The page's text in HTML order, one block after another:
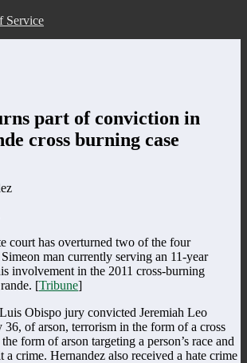
Service
part of conviction in
cross burning case
court has overturned two of the four
man currently serving an 11-year
involvement in the 2011 cross-burning
[Tribune]
Obispo jury convicted Jeremiah Leo
36, of arson, terrorism in the form of a cross
form of arson targeting a person’s race and
a crime. Hernandez also received a hate crime